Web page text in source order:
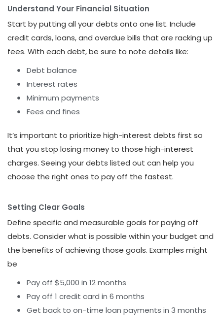
Understand Your Financial Situation
Start by putting all your debts onto one list. Include
credit cards, loans, and overdue bills that are racking up
fees. With each debt, be sure to note details like:
Debt balance
Interest rates
Minimum payments
Fees and fines
It’s important to prioritize high-interest debts first so
that you stop losing money to those high-interest
charges. Seeing your debts listed out can help you
choose the right ones to pay off the fastest.
Setting Clear Goals
Define specific and measurable goals for paying off
debts. Consider what is possible within your budget and
the benefits of achieving those goals. Examples might
be
Pay off $5,000 in 12 months
Pay off 1 credit card in 6 months
Get back to on-time loan payments in 3 months